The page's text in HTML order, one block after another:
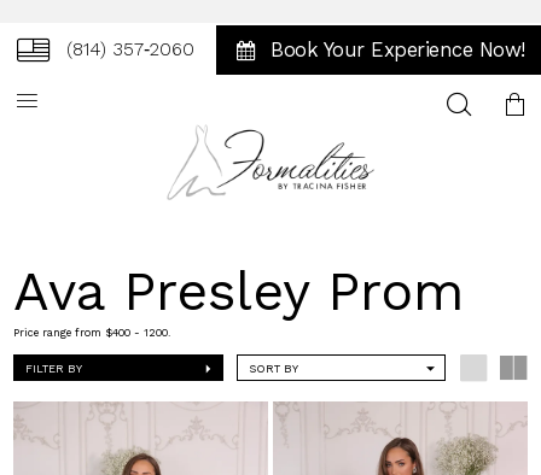
(814) 357‑2060 Book Your Experience Now!
Toggle
Ava Presley Prom
Price range from $400 - 1200.
FILTER BY SORT BY